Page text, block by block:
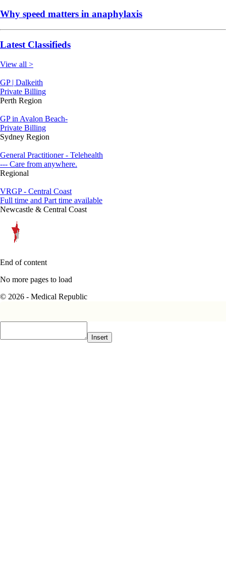
Why speed matters in anaphylaxis
Latest Classifieds
View all >
GP | Dalkeith
Private Billing
Perth Region
GP in Avalon Beach-
Private Billing
Sydney Region
General Practitioner - Telehealth
--- Care from anywhere.
Regional
VRGP - Central Coast
Full time and Part time available
Newcastle & Central Coast
End of content
No more pages to load
© 2026 - Medical Republic
Insert